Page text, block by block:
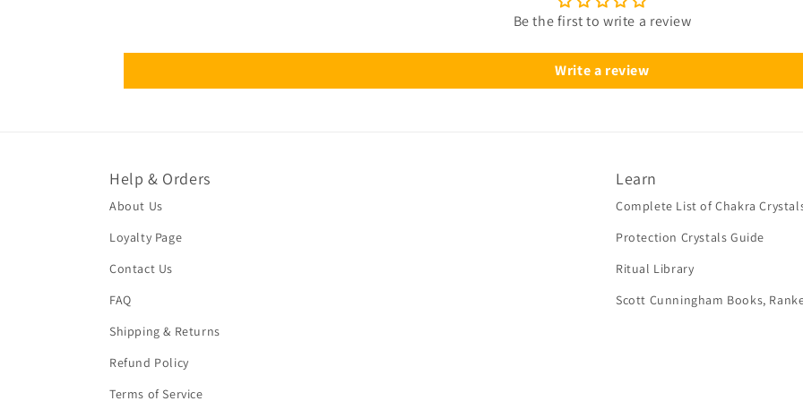
Be the first to write a review
Write a review
Help & Orders
About Us
Loyalty Page
Contact Us
FAQ
Shipping & Returns
Refund Policy
Terms of Service
Learn
Complete List of Chakra
Protection Crystals Guide
Ritual Library
Scott Cunningham Books,